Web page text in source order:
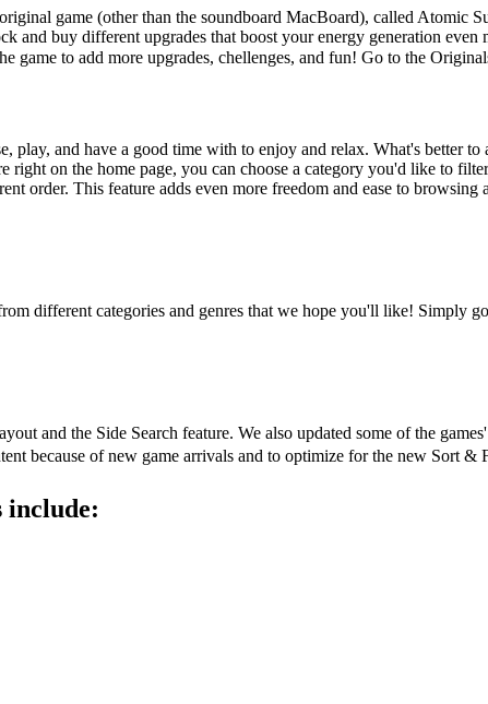
game (other than the soundboard MacBoard), called Atomic
and buy different upgrades that boost your energy generation
game to add more upgrades, chellenges, and fun! Go to the
play, and have a good time with to enjoy and relax. What's better
on the home page, you can choose a category you'd like to
order. This feature adds even more freedom and ease to
different categories and genres that we hope you'll like! Simply
and the Side Search feature. We also updated some of the
because of new game arrivals and to optimize for the new Sort
include: